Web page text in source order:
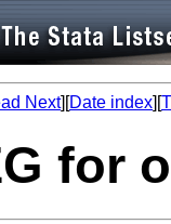
Next][Date index][
for